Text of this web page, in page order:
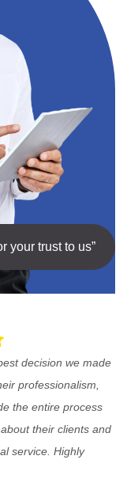
your trust to us”
decision we made
professionalism,
the entire process
their clients and
service. Highly